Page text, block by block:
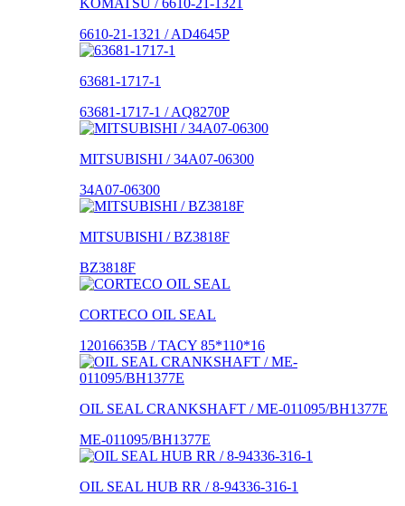
6610-21-1321 / AD4645P
63681-1717-1
63681-1717-1 / AQ8270P
MITSUBISHI / 34A07-06300
34A07-06300
MITSUBISHI / BZ3818F
BZ3818F
CORTECO OIL SEAL
12016635B / TACY 85*110*16
OIL SEAL CRANKSHAFT / ME-011095/BH1377E
ME-011095/BH1377E
OIL SEAL HUB RR / 8-94336-316-1